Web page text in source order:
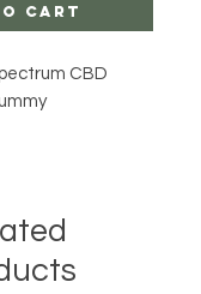
Cart
CBD